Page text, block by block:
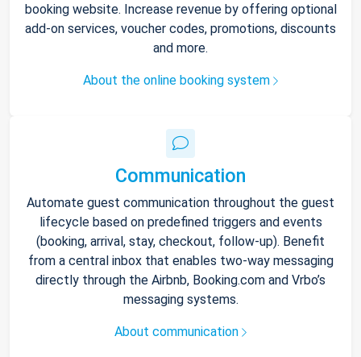
booking website. Increase revenue by offering optional
add-on services, voucher codes, promotions, discounts
and more.
About the online booking system
Communication
Automate guest communication throughout the guest
lifecycle based on predefined triggers and events
(booking, arrival, stay, checkout, follow-up). Benefit
from a central inbox that enables two-way messaging
directly through the Airbnb, Booking.com and Vrbo’s
messaging systems.
About communication